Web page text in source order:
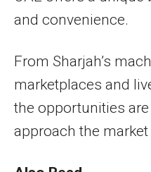
and convenience.
From Sharjah’s
marketplaces and
the opportunities
approach the